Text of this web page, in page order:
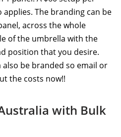
The branding can be
across the whole
of the umbrella with the
position that you desire.
also be branded so email or
the costs now!!
with Bulk